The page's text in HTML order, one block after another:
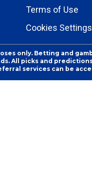
Terms of Use
Cookies Settings
only. Betting and
All picks and
services can be